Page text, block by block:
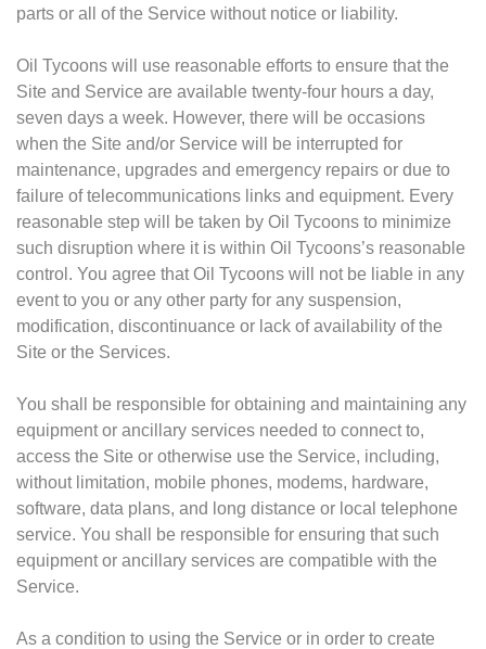
parts or all of the Service without notice or liability.
Oil Tycoons will use reasonable efforts to ensure that the
Site and Service are available twenty-four hours a day,
seven days a week. However, there will be occasions
when the Site and/or Service will be interrupted for
maintenance, upgrades and emergency repairs or due to
failure of telecommunications links and equipment. Every
reasonable step will be taken by Oil Tycoons to minimize
such disruption where it is within Oil Tycoons’s reasonable
control. You agree that Oil Tycoons will not be liable in any
event to you or any other party for any suspension,
modification, discontinuance or lack of availability of the
Site or the Services.
You shall be responsible for obtaining and maintaining any
equipment or ancillary services needed to connect to,
access the Site or otherwise use the Service, including,
without limitation, mobile phones, modems, hardware,
software, data plans, and long distance or local telephone
service. You shall be responsible for ensuring that such
equipment or ancillary services are compatible with the
Service.
As a condition to using the Service or in order to create